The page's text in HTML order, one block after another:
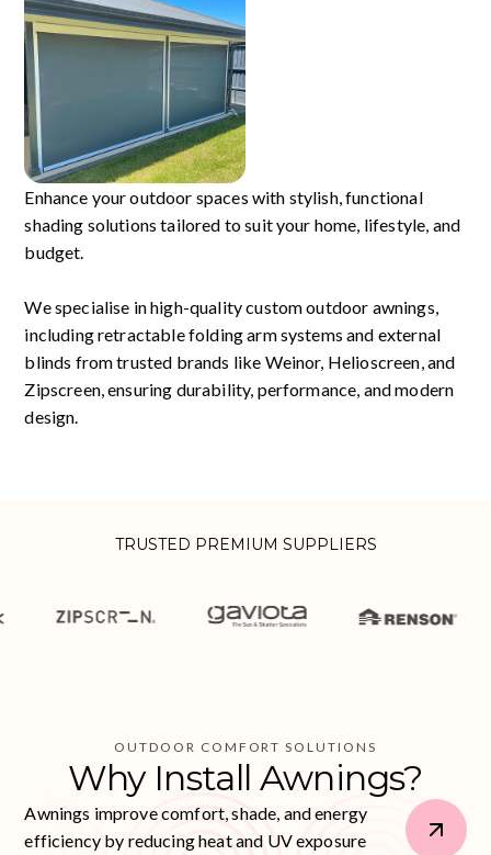
Enhance your outdoor spaces with stylish, functional
shading solutions tailored to suit your home, lifestyle, and
budget.
We specialise in high-quality custom outdoor awnings,
including retractable folding arm systems and external
blinds from trusted brands like Weinor, Helioscreen, and
Zipscreen, ensuring durability, performance, and modern
design.
TRUSTED PREMIUM SUPPLIERS
OUTDOOR COMFORT SOLUTIONS
Why Install Awnings?
Awnings improve comfort, shade, and energy
efficiency by reducing heat and UV exposure